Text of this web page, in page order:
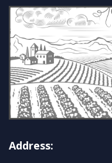
Address: